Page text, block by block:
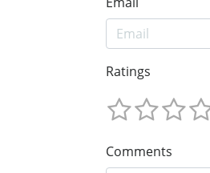
Ratings
Comments